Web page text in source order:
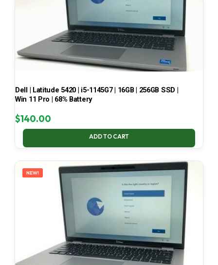
Dell | Latitude 5420 | i5-1145G7 | 16GB | 256GB SSD |
Win 11 Pro | 68% Battery
$140.00
ADD TO CART
NEW!